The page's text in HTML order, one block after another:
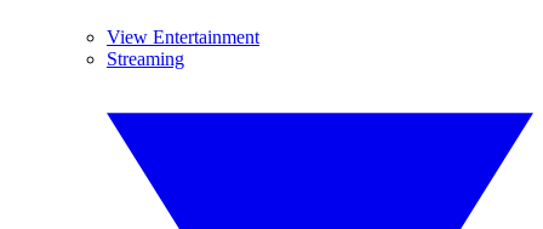
View Entertainment
Streaming